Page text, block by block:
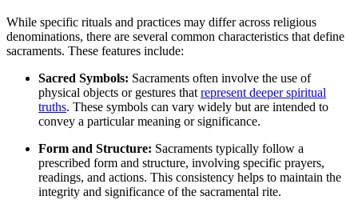
While specific rituals and practices may differ across religious
denominations, there are several common characteristics that define
sacraments. These features include:
Sacred Symbols: Sacraments often involve the use of
physical objects or gestures that represent deeper spiritual
truths. These symbols can vary widely but are intended to
convey a particular meaning or significance.
Form and Structure: Sacraments typically follow a
prescribed form and structure, involving specific prayers,
readings, and actions. This consistency helps to maintain the
integrity and significance of the sacramental rite.